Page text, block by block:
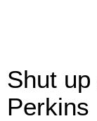
Shut
Perkins